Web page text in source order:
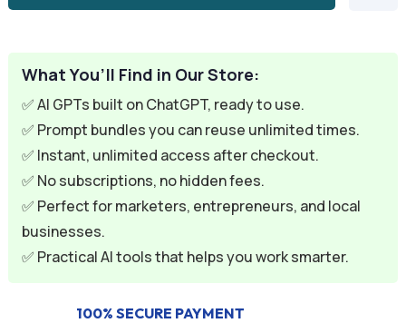
What You’ll Find in Our Store:
✅ AI GPTs built on ChatGPT, ready to use.
✅ Prompt bundles you can reuse unlimited times.
✅ Instant, unlimited access after checkout.
✅ No subscriptions, no hidden fees.
✅ Perfect for marketers, entrepreneurs, and local
businesses.
✅ Practical AI tools that helps you work smarter.
100% SECURE PAYMENT